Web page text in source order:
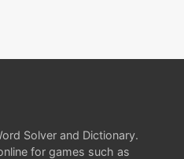
Solver and Dictionary.
for games such as